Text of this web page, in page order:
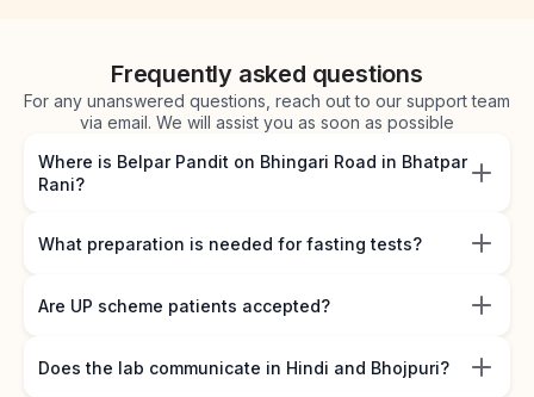
Frequently asked questions
For any unanswered questions, reach out to our support team
via email. We will assist you as soon as possible
Where is Belpar Pandit on Bhingari Road in Bhatpar
Rani?
What preparation is needed for fasting tests?
Are UP scheme patients accepted?
Does the lab communicate in Hindi and Bhojpuri?